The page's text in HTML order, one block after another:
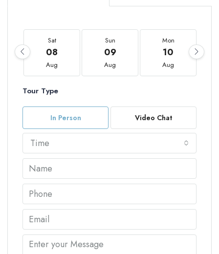
Sat
08
Aug
Sun
09
Aug
Mon
10
Aug
Tour Type
In Person Video Chat
Time